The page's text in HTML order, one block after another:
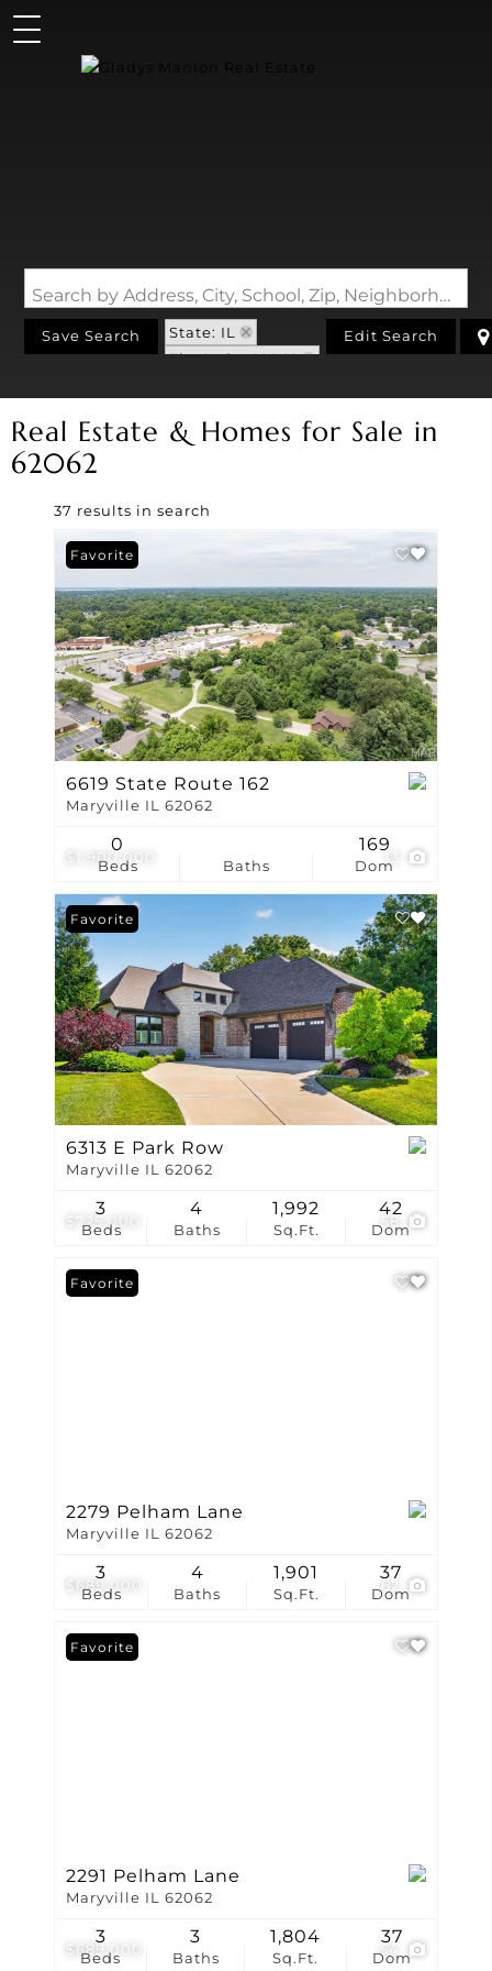
Search by Address, City, School, Zip, Neighborhood or #MLS
Save Search
State: IL
Zip Code: 62062
Edit Search
Real Estate & Homes for Sale in
62062
37 results in search
$1,900,000
Favorite
6619 State Route 162
Maryville IL 62062
Beds
0
Baths Dom
169
$725,000 58
Favorite
6313 E Park Row
Maryville IL 62062
Beds
3
Baths
4
Sq.Ft.
1,992
Dom
42
$689,000 62
Favorite
2279 Pelham Lane
Maryville IL 62062
Beds
3
Baths
4
Sq.Ft.
1,901
Dom
37
$689,000
Favorite
2291 Pelham Lane
Maryville IL 62062
Beds
3
Baths
3
Sq.Ft.
1,804
Dom
37